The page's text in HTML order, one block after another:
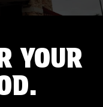
YOUR